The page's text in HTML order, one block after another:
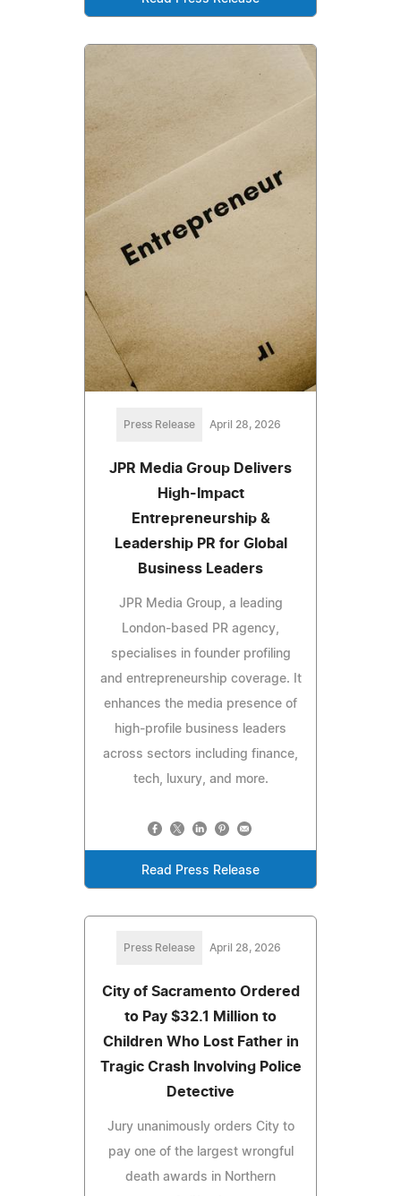
Press Release April 28, 2026
JPR Media Group Delivers
High-Impact
Entrepreneurship &
Leadership PR for Global
Business Leaders
JPR Media Group, a leading
London-based PR agency,
specialises in founder profiling
and entrepreneurship coverage. It
enhances the media presence of
high-profile business leaders
across sectors including finance,
tech, luxury, and more.
Read Press Release
Press Release April 28, 2026
City of Sacramento Ordered
to Pay $32.1 Million to
Children Who Lost Father in
Tragic Crash Involving Police
Detective
Jury unanimously orders City to
pay one of the largest wrongful
death awards in Northern